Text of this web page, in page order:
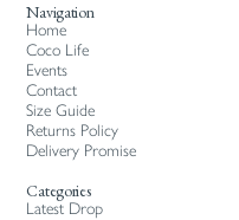
Navigation
Home
Coco Life
Events
Contact
Size Guide
Returns Policy
Delivery Promise
Categories
Latest Drop